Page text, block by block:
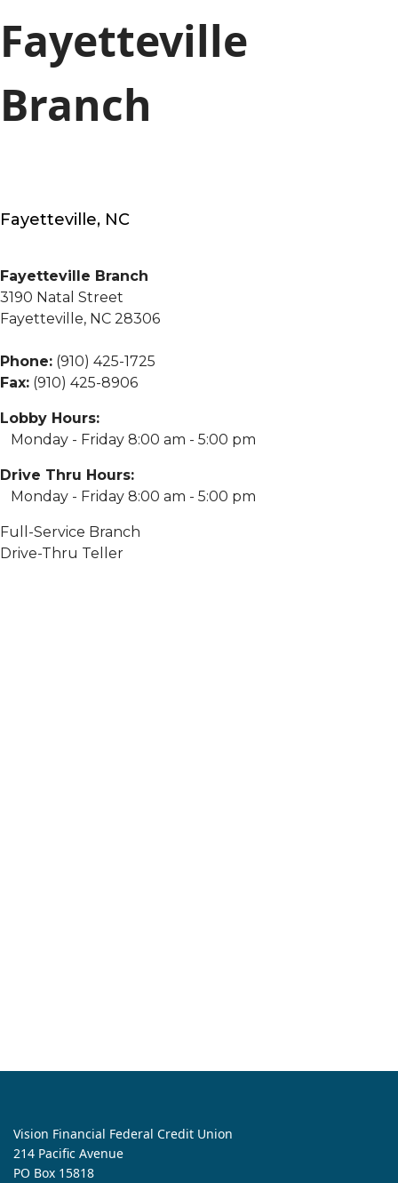
Fayetteville
Branch
Fayetteville, NC
Fayetteville Branch
3190 Natal Street
Fayetteville, NC 28306
Phone: (910) 425-1725
Fax: (910) 425-8906
Lobby Hours:
Monday - Friday 8:00 am - 5:00 pm
Drive Thru Hours:
Monday - Friday 8:00 am - 5:00 pm
Full-Service Branch
Drive-Thru Teller
Vision Financial Federal Credit Union
214 Pacific Avenue
PO Box 15818